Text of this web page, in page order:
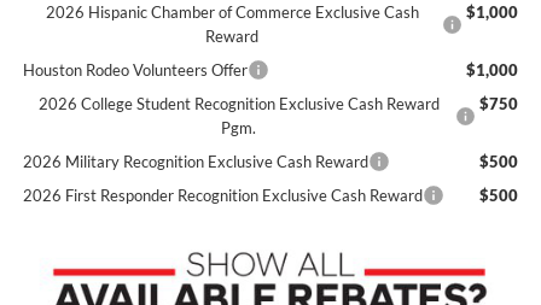
2026 Hispanic Chamber of Commerce Exclusive Cash
Reward
$1,000
Houston Rodeo Volunteers Offer
$1,000
2026 College Student Recognition Exclusive Cash Reward
Pgm.
$750
2026 Military Recognition Exclusive Cash Reward
$500
2026 First Responder Recognition Exclusive Cash Reward
$500